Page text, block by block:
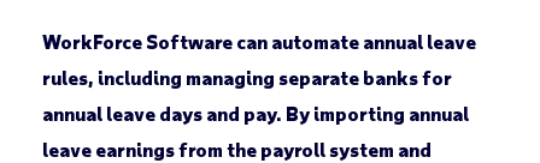
WorkForce Software can automate annual leave
rules, including managing separate banks for
annual leave days and pay. By importing annual
leave earnings from the payroll system and